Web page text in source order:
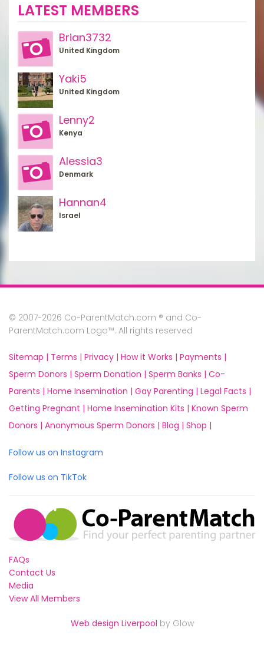
LATEST MEMBERS
Brian3732
United Kingdom
Yaki5
United Kingdom
Lenny2
Kenya
Alessia3
Denmark
Hannan4
Israel
© 2007-2026 Co-ParentMatch.com ® and Co-
ParentMatch.com Logo™. All rights reserved
Sitemap | Terms | Privacy | How it Works | Payments |
Sperm Donors | Sperm Donation | Sperm Banks | Co-
Parents | Home Insemination | Gay Parenting | Legal Facts |
Getting Pregnant | Home Insemination Kits | Known Sperm
Donors | Anonymous Sperm Donors | Blog | Shop |
Follow us on Instagram
Follow us on TikTok
FAQs
Contact Us
Media
View All Members
Web design Liverpool by Glow